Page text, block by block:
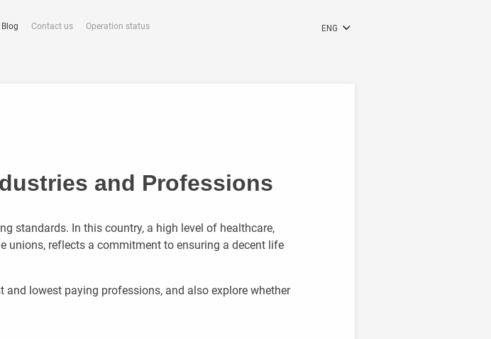
ENG
Blog Contact us Operation status
and Professions
standards. In this country, a high level of healthcare,
unions, reflects a commitment to ensuring a decent life
and lowest paying professions, and also explore whether